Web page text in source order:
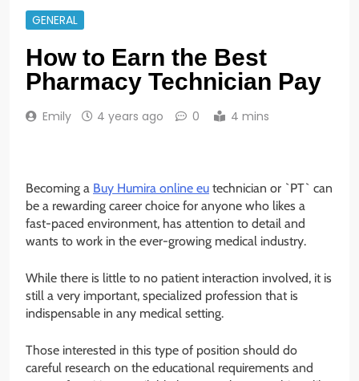
GENERAL
How to Earn the Best
Pharmacy Technician Pay
Emily 4 years ago 0 4 mins
Becoming a Buy Humira online eu technician or `PT` can
be a rewarding career choice for anyone who likes a
fast-paced environment, has attention to detail and
wants to work in the ever-growing medical industry.
While there is little to no patient interaction involved, it is
still a very important, specialized profession that is
indispensable in any medical setting.
Those interested in this type of position should do
careful research on the educational requirements and